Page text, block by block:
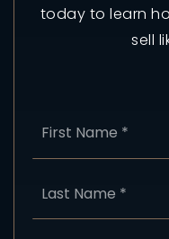
today to learn
sell